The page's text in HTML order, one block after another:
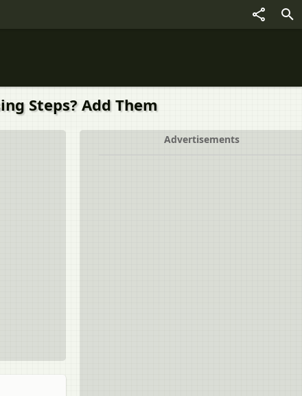
Steps? Add Them
Advertisements